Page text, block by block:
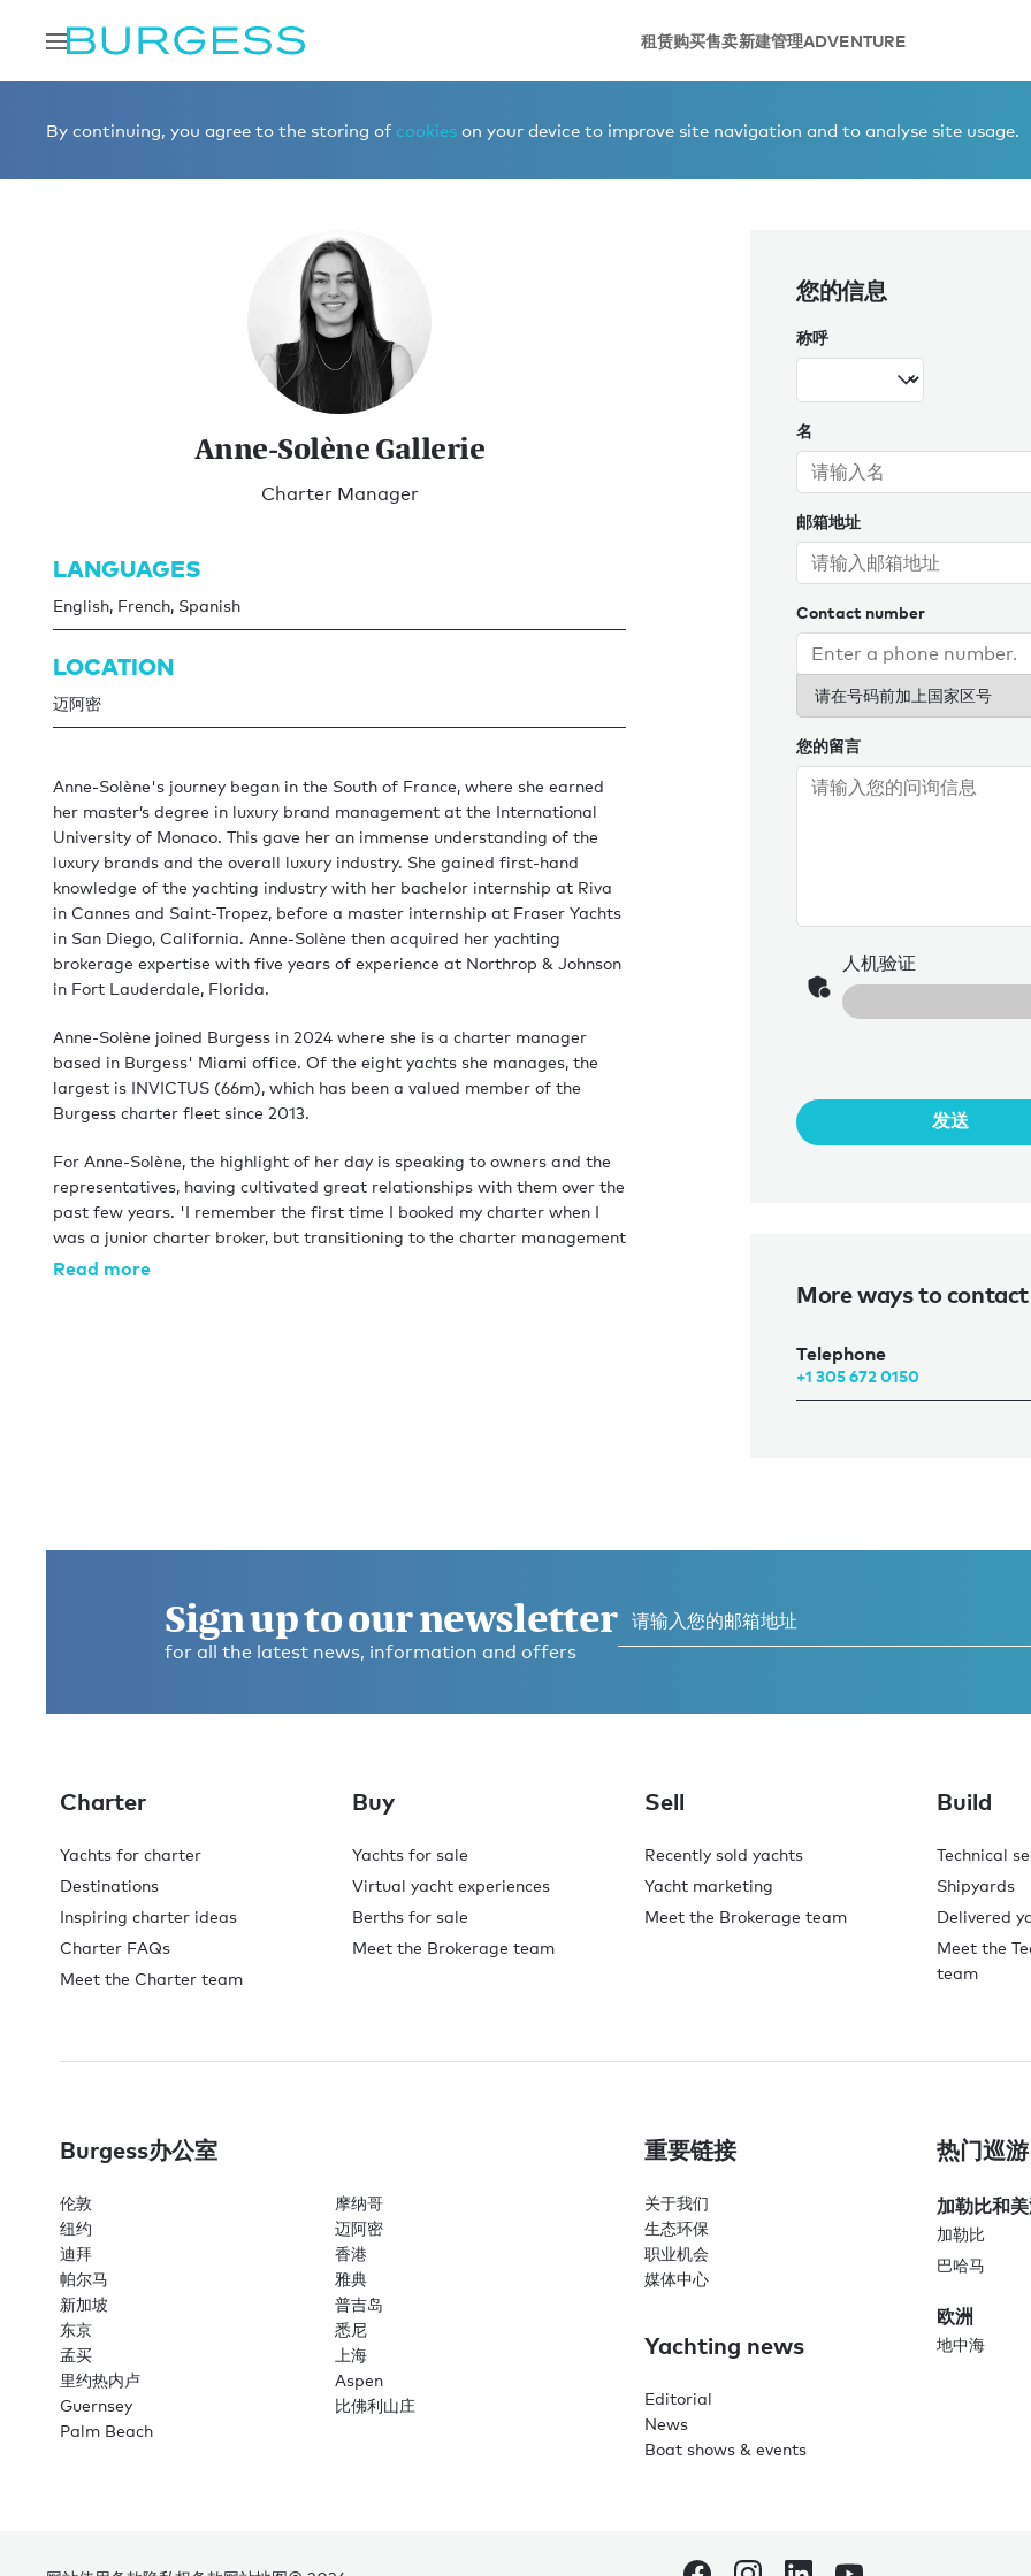
租赁购买售卖新建管理ADVENTURE
By continuing, you agree to the storing of cookies on your device to improve site navigation and to analyse site usage.
Anne-Solène Gallerie
Charter Manager
LANGUAGES
English, French, Spanish
LOCATION
迈阿密
Anne-Solène's journey began in the South of France, where she earned
her master’s degree in luxury brand management at the International
University of Monaco. This gave her an immense understanding of the
luxury brands and the overall luxury industry. She gained first-hand
knowledge of the yachting industry with her bachelor internship at Riva
in Cannes and Saint-Tropez, before a master internship at Fraser Yachts
in San Diego, California. Anne-Solène then acquired her yachting
brokerage expertise with five years of experience at Northrop & Johnson
in Fort Lauderdale, Florida.
Anne-Solène joined Burgess in 2024 where she is a charter manager
based in Burgess' Miami office. Of the eight yachts she manages, the
largest is INVICTUS (66m), which has been a valued member of the
Burgess charter fleet since 2013.
For Anne-Solène, the highlight of her day is speaking to owners and the
representatives, having cultivated great relationships with them over the
past few years. 'I remember the first time I booked my charter when I
was a junior charter broker, but transitioning to the charter management
side means more interaction with the owners, and helping them to get
Read more
您的信息
称呼
名
邮箱地址
Contact number
请在号码前加上国家区号
您的留言
人机验证
发送
More ways to
Telephone
+1 305 672 0150
Sign up to our newsletter
for all the latest news, information and offers
Charter
Yachts for charter
Destinations
Inspiring charter ideas
Charter FAQs
Meet the Charter team
Buy
Yachts for sale
Virtual yacht experiences
Berths for sale
Meet the Brokerage team
Sell
Recently sold yachts
Yacht marketing
Meet the Brokerage team
Build
Technical
Shipyards
Delivered
Meet the
team
Burgess办公室
伦敦
摩纳哥
纽约
迈阿密
迪拜
香港
帕尔马
雅典
新加坡
普吉岛
东京
悉尼
孟买
上海
里约热内卢
Aspen
Guernsey
比佛利山庄
Palm Beach
重要链接
关于我们
生态环保
职业机会
媒体中心
Yachting news
Editorial
News
Boat shows & events
热门巡
加勒比和
加勒比
巴哈马
欧洲
地中海